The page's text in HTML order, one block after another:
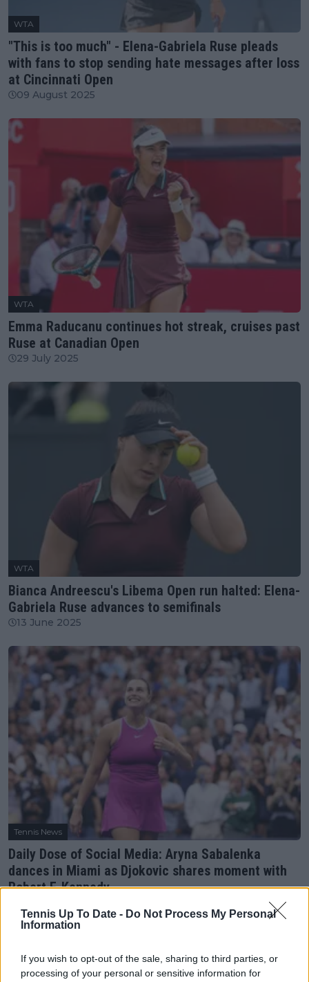
Tennis Up To Date - Do Not Process My Personal
Information
If you wish to opt-out of the sale, sharing to third parties, or
processing of your personal or sensitive information for
WTA
"This is too much" - Elena-Gabriela Ruse pleads
with fans to stop sending hate messages after loss
at Cincinnati Open
09 August 2025
WTA
Emma Raducanu continues hot streak, cruises past
Ruse at Canadian Open
29 July 2025
WTA
Bianca Andreescu's Libema Open run halted: Elena-
Gabriela Ruse advances to semifinals
13 June 2025
Tennis News
Daily Dose of Social Media: Aryna Sabalenka
dances in Miami as Djokovic shares moment with
Robert F. Kennedy